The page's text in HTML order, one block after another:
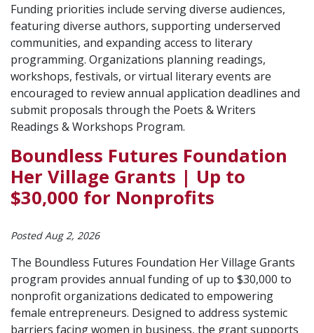
Funding priorities include serving diverse audiences,
featuring diverse authors, supporting underserved
communities, and expanding access to literary
programming. Organizations planning readings,
workshops, festivals, or virtual literary events are
encouraged to review annual application deadlines and
submit proposals through the Poets & Writers
Readings & Workshops Program.
Boundless Futures Foundation
Her Village Grants | Up to
$30,000 for Nonprofits
Posted Aug 2, 2026
The Boundless Futures Foundation Her Village Grants
program provides annual funding of up to $30,000 to
nonprofit organizations dedicated to empowering
female entrepreneurs. Designed to address systemic
barriers facing women in business, the grant supports